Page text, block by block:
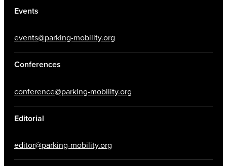
Events
events@parking-mobility.org
Conferences
conference@parking-mobility.org
Editorial
editor@parking-mobility.org